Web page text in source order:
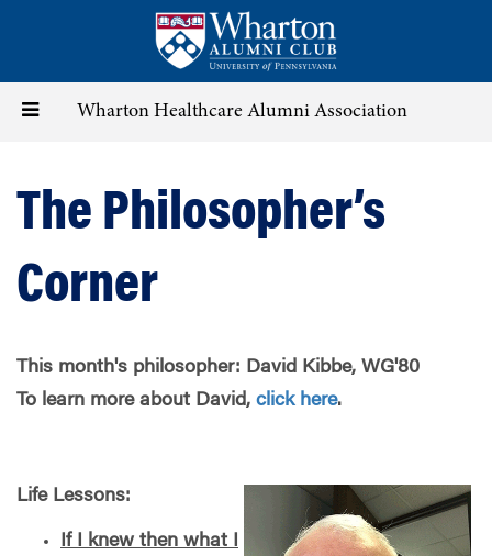
content
Toggle Wharton Healthcare Alumni Association
The Philosopher’s
Corner
This month's philosopher: David Kibbe, WG'80
To learn more about David, click here.
Life Lessons:
If I knew then what I